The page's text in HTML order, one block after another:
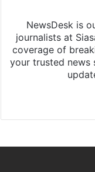
NewsDesk is
journalists at
coverage of
your trusted news